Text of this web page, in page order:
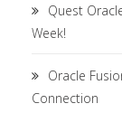
Quest
Week!
Oracle
Connection